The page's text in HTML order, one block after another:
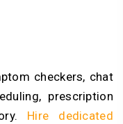
checkers, chat
prescription
Hire dedicated